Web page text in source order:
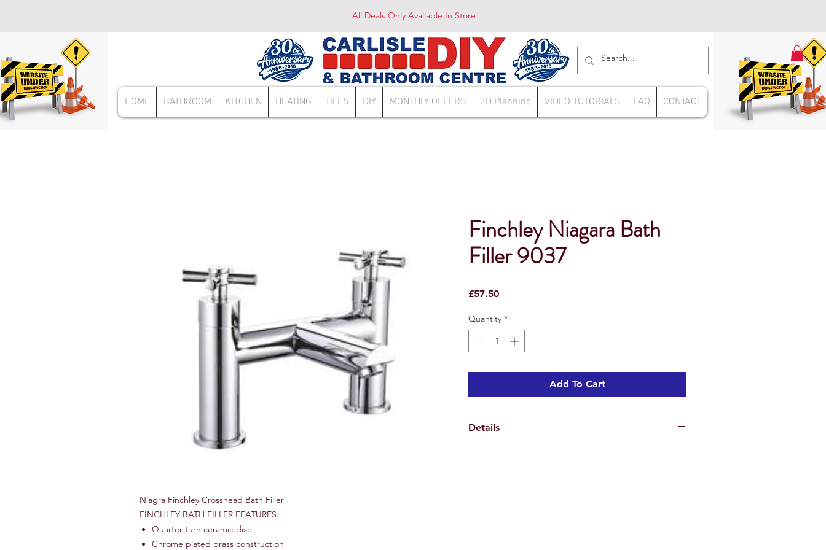
All Deals Only Available In Store
HOME BATHROOM KITCHEN HEATING TILES DIY MONTHLY OFFERS 3D Planning VIDEO TUTORIALS FAQ CONTACT
Niagra Finchley Crosshead Bath Filler
FINCHLEY BATH FILLER FEATURES:
Quarter turn ceramic disc
Chrome plated brass construction
Finchley Niagara Bath
Filler 9037
£57.50Price
Quantity *
Add To Cart
Details